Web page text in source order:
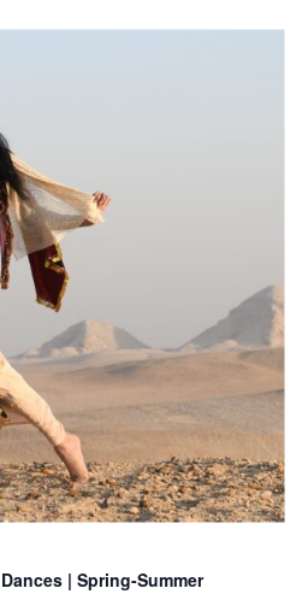
| Spring-Summer